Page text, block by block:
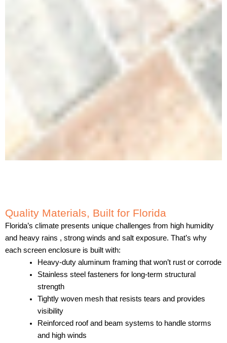
Quality Materials, Built for Florida
Florida’s climate presents unique challenges from high humidity
and heavy rains , strong winds and salt exposure. That’s why
each screen enclosure is built with:
Heavy-duty aluminum framing that won’t rust or corrode
Stainless steel fasteners for long-term structural
strength
Tightly woven mesh that resists tears and provides
visibility
Reinforced roof and beam systems to handle storms
and high winds